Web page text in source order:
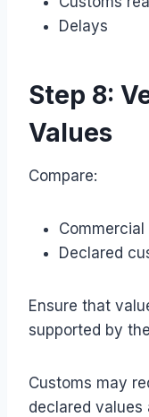
Delays
Step 8:
Values
Compare:
Declared
Ensure that
supported by
Customs may
declared values